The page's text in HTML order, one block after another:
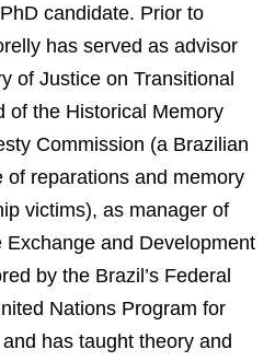
candidate. Prior to
has served as advisor
of Justice on Transitional
of the Historical Memory
Commission (a Brazilian
of reparations and memory
victims), as manager of
and Development
by the Brazil’s Federal
Nations Program for
has taught theory and